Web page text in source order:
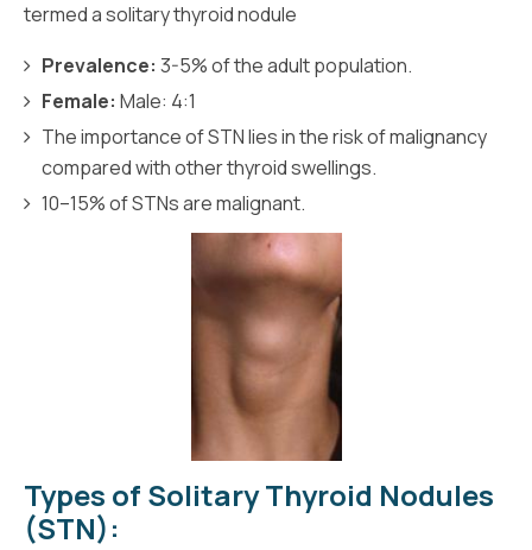
termed a solitary thyroid nodule
Prevalence: 3-5% of the adult population.
Female: Male: 4:1
The importance of STN lies in the risk of malignancy
compared with other thyroid swellings.
10–15% of STNs are malignant.
Types of Solitary Thyroid Nodules
(STN):